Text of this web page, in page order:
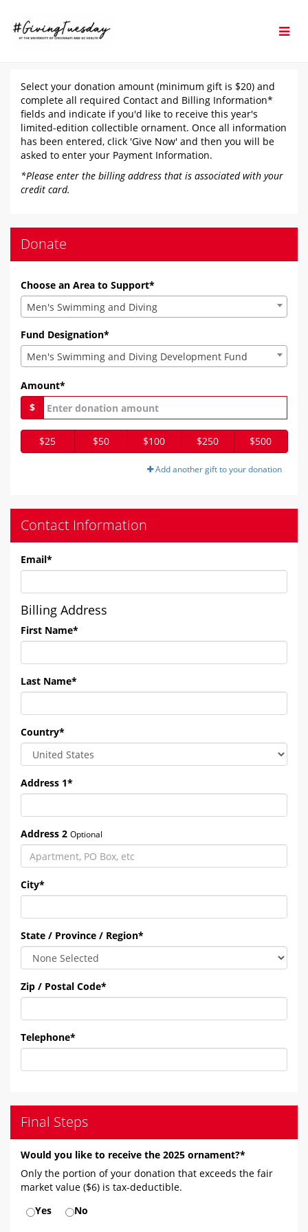
Main
#GivingTuesday 2025 -
#GivingTuesday 2025 - Donate
#GivingTuesday 2025 - Donate
Select your donation amount (minimum gift is $20) and
complete all required Contact and Billing Information*
fields and indicate if you'd like to receive this year's
limited-edition collectible ornament. Once all information
has been entered, click 'Give Now' and then you will be
asked to enter your Payment Information.
*Please enter the billing address that is associated with your
credit card.
Donate
Choose an Area to Support*
Men's Swimming and Diving
Fund Designation*
Men's Swimming and Diving Development Fund
Amount*
$
$25 $50 $100 $250 $500
Add another gift to your donation
Contact Information
Email*
Billing Address
First Name*
Last Name*
Country*
Address 1*
Address 2 Optional
City*
State / Province / Region*
Zip / Postal Code*
Telephone*
Final Steps
Would you like to receive the 2025 ornament?*
Only the portion of your donation that exceeds the fair
market value ($6) is tax-deductible.
Yes
No